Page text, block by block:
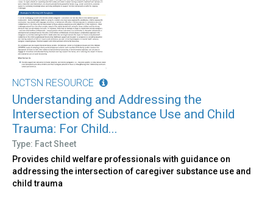
NCTSN RESOURCE
Understanding and Addressing the
Intersection of Substance Use and Child
Trauma: For Child...
Type: Fact Sheet
Provides child welfare professionals with guidance on
addressing the intersection of caregiver substance use and
child trauma